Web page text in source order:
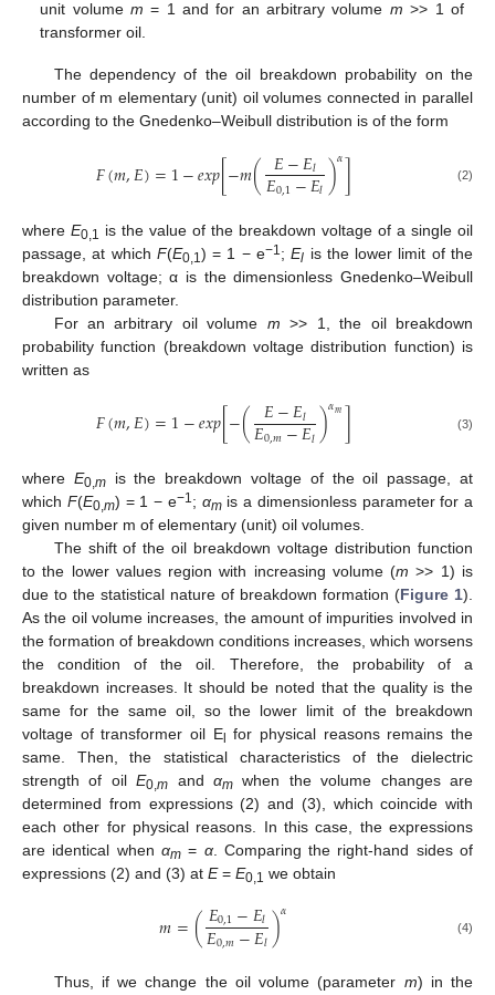
unit volumem = 1 and for an arbitrary volume m >> 1 of
transformer oil.
The dependency of the oil breakdown probability on the
number of m elementary (unit) oil volumes connected in parallel
according to the Gnedenko–Weibull distribution is of the form
𝐹(𝑚,𝐸)=1−𝑒𝑥𝑝[−𝑚( 𝐸−𝐸𝑙
𝐸0,1−𝐸𝑙)𝛼] (2)
where E0,1
is the value of the breakdown voltage of a single oil
passage, at which F(E0,1 ) = 1 − e−1 ;El is the lower limit of the
breakdown voltage; α is the dimensionless Gnedenko–Weibull
distribution parameter.
For an arbitrary oil volume m >> 1, the oil breakdown
probability function (breakdown voltage distribution function) is
written as
𝐹(𝑚,𝐸)=1−𝑒𝑥𝑝[−( 𝐸−𝐸𝑙
𝐸0,𝑚−𝐸𝑙)𝛼𝑚] (3)
where E0, mis the breakdown voltage of the oil passage, at
which F(E0, m) = 1 − e−1; αmis a dimensionless parameter for a
given number m of elementary (unit) oil volumes.
The shift of the oil breakdown voltage distribution function
to the lower values region with increasing volume (m >> 1) is
due to the statistical nature of breakdown formation (Figure 1).
As the oil volume increases, the amount of impurities involved in
the formation of breakdown conditions increases, which worsens
the condition of the oil. Therefore, the probability of a
breakdown increases. It should be noted that the quality is the
same for the same oil, so the lower limit of the breakdown
voltage of transformer oil El for physical reasons remains the
same. Then, the statistical characteristics of the dielectric
strength of oilE0,m andαm when the volume changes are
determined from expressions (2) and (3), which coincide with
each other for physical reasons. In this case, the expressions
are identical when αm= α. Comparing the right-hand sides of
expressions (2) and (3) at E= E0,1 we obtain
𝑚=(𝐸0,1−𝐸𝑙
𝐸0,𝑚−𝐸𝑙)𝛼 (4)
Thus, if we change the oil volume (parameter m) in the